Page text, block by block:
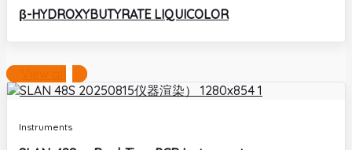
β-HYDROXYBUTYRATE LIQUICOLOR
Instruments